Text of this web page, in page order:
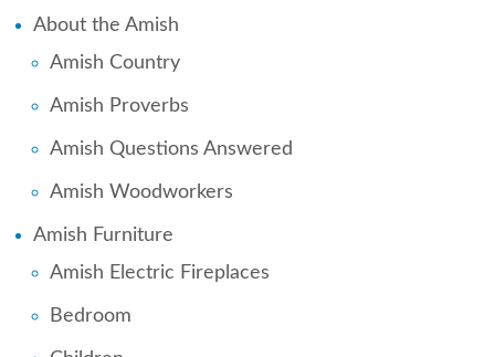
About the Amish
Amish Country
Amish Proverbs
Amish Questions Answered
Amish Woodworkers
Amish Furniture
Amish Electric Fireplaces
Bedroom